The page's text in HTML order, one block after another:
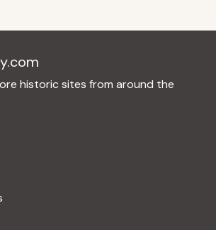
historic sites from around the